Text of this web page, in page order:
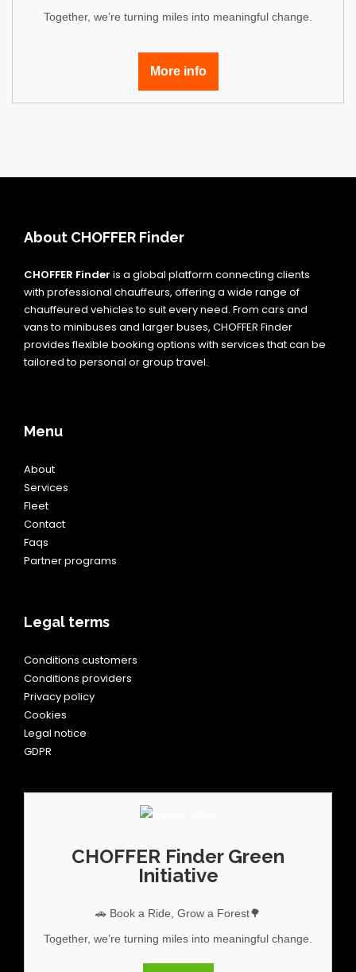
Together, we’re turning miles into meaningful change.
More info
About CHOFFER Finder
CHOFFER Finder is a global platform connecting clients
with professional chauffeurs, offering a wide range of
chauffeured vehicles to suit every need. From cars and
vans to minibuses and larger buses, CHOFFER Finder
provides flexible booking options with services that can be
tailored to personal or group travel.
Menu
About
Services
Fleet
Contact
Faqs
Partner programs
Legal terms
Conditions customers
Conditions providers
Privacy policy
Cookies
Legal notice
GDPR
CHOFFER Finder Green
Initiative
🚗 Book a Ride, Grow a Forest🌳
Together, we’re turning miles into meaningful change.